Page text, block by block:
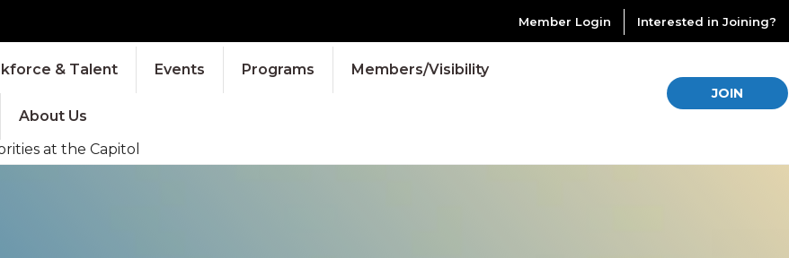
Member Login Interested in Joining?
& Talent Events Programs Members/Visibility
About Us
JOIN
at the Capitol